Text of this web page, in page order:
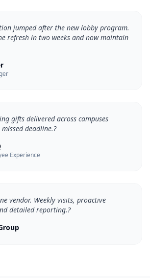
jumped after the new lobby program.
refresh in two weeks and now maintain
gifts delivered across campuses
deadline.?
Experience
vendor. Weekly visits, proactive
detailed reporting.?